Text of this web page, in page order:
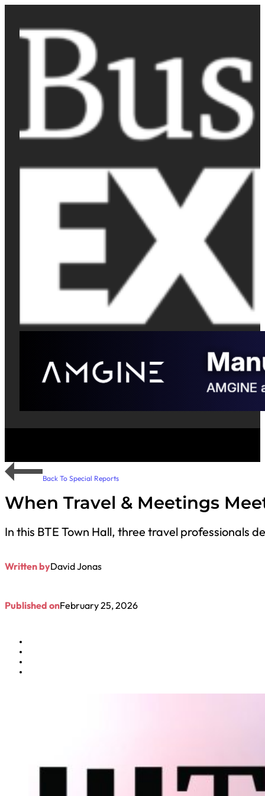
Back To Special Reports
When Travel & Meetings
In this BTE Town Hall, three travel professionals
Written byDavid Jonas
Published onFebruary 25, 2026